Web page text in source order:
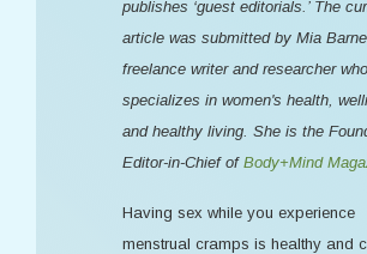
publishes ‘guest editorials.’ The
article was submitted by Mia
freelance writer and researcher who
specializes in women's health,
and healthy living. She is the
Editor-in-Chief of Body+Mind
Having sex while you experience
menstrual cramps is healthy and